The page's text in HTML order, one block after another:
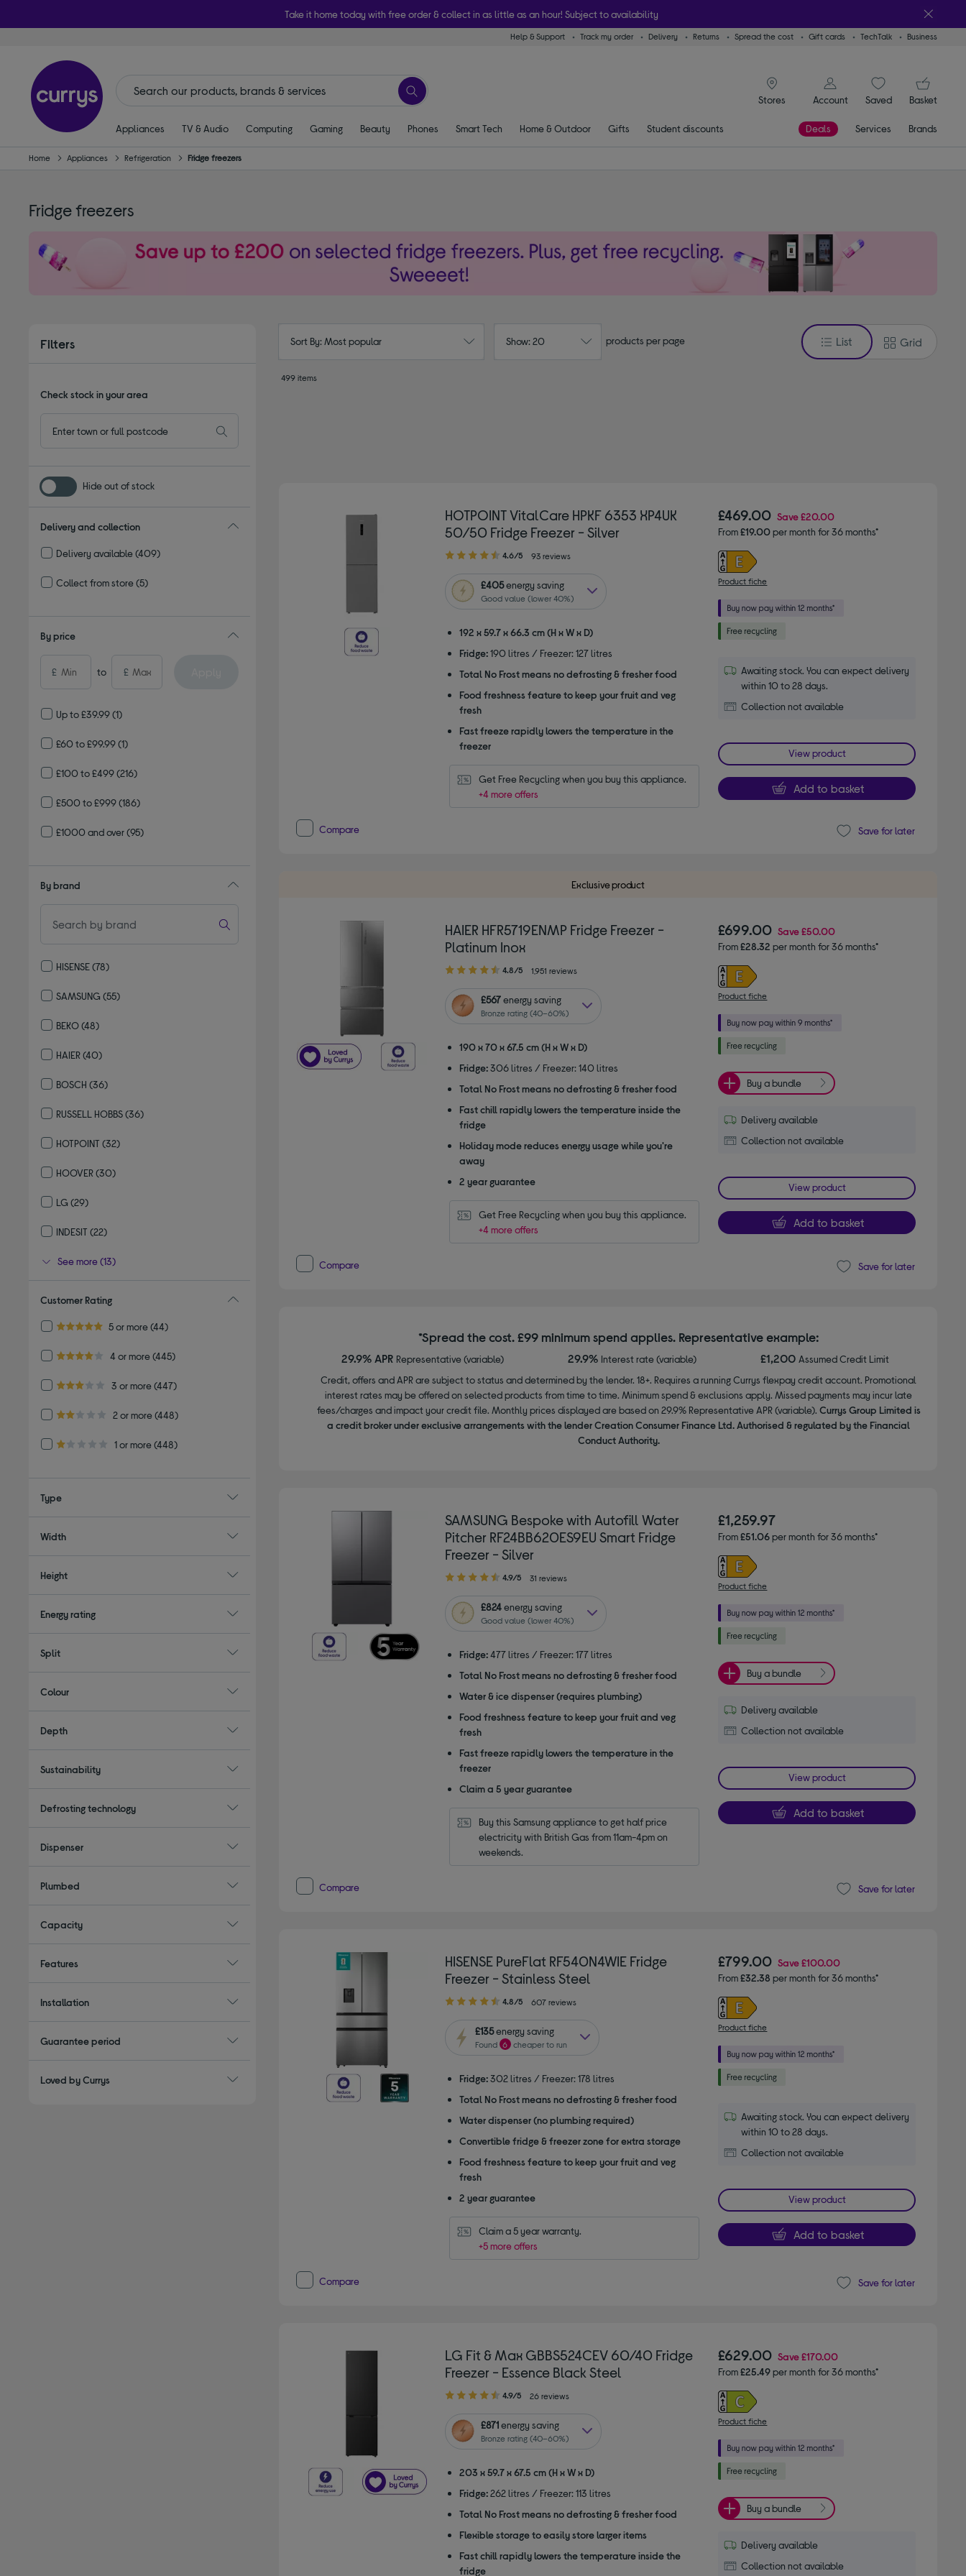
Take it home today with free order & collect in as little as an hour! Subject to availability
Help & Support Track my order Delivery Returns Spread the cost Gift cards TechTalk Business
Stores
signin icon
Account
SaveditemsBasket
Appliances TV & Audio Computing Gaming Beauty Phones Smart Tech Home & Outdoor Gifts Student discounts Deals Services Brands
Home Appliances Refrigeration Fridge freezers
Fridge freezers
Filters
Check stock in your area
Hide out of stock
Delivery and collection
Delivery available(409)
Collect from store(5)
By price
£ to £
Up to £39.99(1)
£60 to £99.99(1)
£100 to £499(216)
£500 to £999(186)
£1000 and over(95)
By brand
HISENSE(78)
SAMSUNG (55)
BEKO(48)
HAIER(40)
BOSCH (36)
RUSSELL HOBBS(36)
HOTPOINT (32)
HOOVER(30)
LG (29)
INDESIT (22)
See more (13)
Customer Rating
5.0 out of 5 stars
5 or more
Refine by Customer Rating: 5 or more
(44)
4.0 out of 5 stars
4 or more
Refine by Customer Rating: 4 or more
(445)
3.0 out of 5 stars
3 or more
Refine by Customer Rating: 3 or more
(447)
2.0 out of 5 stars
2 or more
Refine by Customer Rating: 2 or more
(448)
1.0 out of 5 stars
1 or more
Refine by Customer Rating: 1 or more
(448)
Type
Width
Height
Energy rating
Split
Colour
Depth
Sustainability
Defrosting technology
Dispenser
Plumbed
Capacity
Features
Installation
Guarantee period
Loved by Currys
Sort By: Most popular Show: 20 products per page List Grid
499 items
HOTPOINT VitalCare HPKF 6353 XP4UK
50/50 Fridge Freezer - Silver
4.60
of
5
4.6/5 93 reviews
£405energy saving
Good value (lower 40%)
192 x 59.7 x 66.3 cm (H x W x D)
Fridge: 190 litres / Freezer: 127 litres
Total No Frost means no defrosting & fresher food
Food freshness feature to keep your fruit and veg
fresh
Fast freeze rapidly lowers the temperature in the
freezer
Get Free Recycling when you buy this appliance.
+4 more offers
£469.00 Save£20.00
From£19.00per month for 36 months*
Product fiche
Awaiting stock. You can expect delivery
within 10 to 28 days.
Collection not available
View product
Add to basket
Compare Save for later
Exclusive product
HAIER HFR5719ENMP Fridge Freezer -
Platinum Inox
4.80
of
5
4.8/5 1,951 reviews
£567energy saving
Bronze rating (40–60%)
190 x 70 x 67.5 cm (H x W x D)
Fridge: 306 litres / Freezer: 140 litres
Total No Frost means no defrosting & fresher food
Fast chill rapidly lowers the temperature inside the
fridge
Holiday mode reduces energy usage while you're
away
2 year guarantee
Get Free Recycling when you buy this appliance.
+4 more offers
£699.00 Save£50.00
From£28.32 per month for 36 months*
Product fiche
Buy a bundle
Delivery available
Collection not available
View product
Add to basket
Compare Save for later
*Spread the cost. £99 minimum spend applies. Representative example:
29.9% APR Representative (variable) 29.9% Interest rate (variable) £1,200 Assumed Credit Limit
Credit, offers and APR are subject to status and determined by the lender. 18+. Requires a running Currys flexpay credit account. Promotional
interest rates may be offered on selected products from time to time. Minimum spend & exclusions apply. Missed payments may incur late
fees/charges and impact your credit file. Monthly prices displayed are based on 29.9% Representative APR (variable). Currys Group Limited is
a credit broker under exclusive arrangements with the lender Creation Consumer Finance Ltd. Authorised & regulated by the Financial
Conduct Authority.
SAMSUNG Bespoke with Autofill Water
Pitcher RF24BB620ES9EU Smart Fridge
Freezer - Silver
4.90
of
5
4.9/5 31 reviews
£824energy saving
Good value (lower 40%)
Fridge: 477 litres / Freezer: 177 litres
Total No Frost means no defrosting & fresher food
Water & ice dispenser (requires plumbing)
Food freshness feature to keep your fruit and veg
fresh
Fast freeze rapidly lowers the temperature in the
freezer
Claim a 5 year guarantee
Buy this Samsung appliance to get half price
electricity with British Gas from 11am-4pm on
weekends.
£1,259.97
From£51.06per month for 36 months*
Product fiche
Buy a bundle
Delivery available
Collection not available
View product
Add to basket
Compare Save for later
HISENSE PureFlat RF540N4WIE Fridge
Freezer - Stainless Steel
4.80
of
5
4.8/5 607 reviews
£135energy saving
Found 6 cheaper to run
Fridge: 302 litres / Freezer: 178 litres
Total No Frost means no defrosting & fresher food
Water dispenser (no plumbing required)
Convertible fridge & freezer zone for extra storage
Food freshness feature to keep your fruit and veg
fresh
2 year guarantee
Claim a 5 year warranty.
+5 more offers
£799.00 Save£100.00
From£32.38 per month for 36 months*
Product fiche
Awaiting stock. You can expect delivery
within 10 to 28 days.
Collection not available
View product
Add to basket
Compare Save for later
LG Fit & Max GBBS524CEV 60/40 Fridge
Freezer - Essence Black Steel
4.90
of
5
4.9/5 26 reviews
£871energy saving
Bronze rating (40–60%)
203 x 59.7 x 67.5 cm (H x W x D)
Fridge: 262 litres / Freezer: 113 litres
Total No Frost means no defrosting & fresher food
Flexible storage to easily store larger items
Fast chill rapidly lowers the temperature inside the
fridge
£629.00 Save£170.00
From£25.49per month for 36 months*
Product fiche
Buy a bundle
Delivery available
Collection not available